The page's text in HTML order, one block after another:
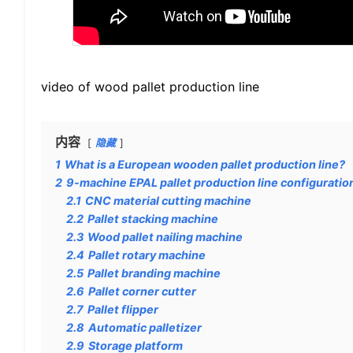
video of wood pallet production line
内容 隐藏
1 What is a European wooden pallet production line?
2 9-machine EPAL pallet production line
2.1 CNC material cutting machine
2.2 Pallet stacking machine
2.3 Wood pallet nailing machine
2.4 Pallet rotary machine
2.5 Pallet branding machine
2.6 Pallet corner cutter
2.7 Pallet flipper
2.8 Automatic palletizer
2.9 Storage platform